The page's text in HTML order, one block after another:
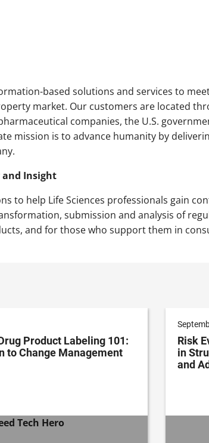
based solutions and services to
market. Our customers are located
companies, the U.S.
mission is to advance humanity by
and Insight
to help Life Sciences professionals gain
submission and analysis of
and for those who support them in
Product Labeling 101:
to Change Management
Risk
in
and